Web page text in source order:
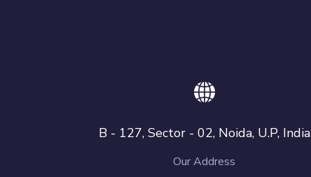
B - 127, Sector - 02, Noida, U.P, India
Our Address